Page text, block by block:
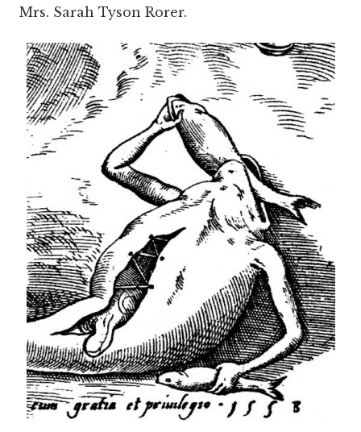
Mrs. Sarah Tyson Rorer.